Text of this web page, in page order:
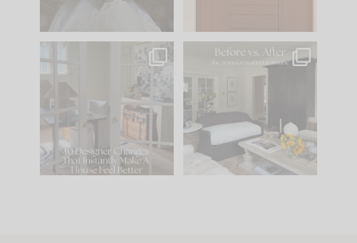
IN CASE YOU MISSED
Comment ‘LIST’ and
111 32
Every old house tells
you what it wants to
be. The
35